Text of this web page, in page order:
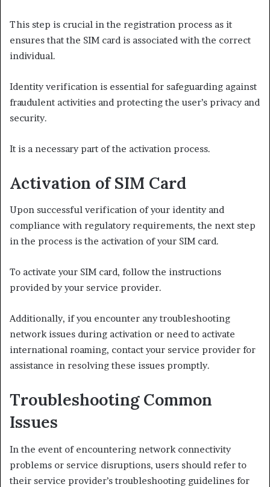
This step is crucial in the registration process as it
ensures that the SIM card is associated with the correct
individual.
Identity verification is essential for safeguarding against
fraudulent activities and protecting the user’s privacy and
security.
It is a necessary part of the activation process.
Activation of SIM Card
Upon successful verification of your identity and
compliance with regulatory requirements, the next step
in the process is the activation of your SIM card.
To activate your SIM card, follow the instructions
provided by your service provider.
Additionally, if you encounter any troubleshooting
network issues during activation or need to activate
international roaming, contact your service provider for
assistance in resolving these issues promptly.
Troubleshooting Common
Issues
In the event of encountering network connectivity
problems or service disruptions, users should refer to
their service provider’s troubleshooting guidelines for